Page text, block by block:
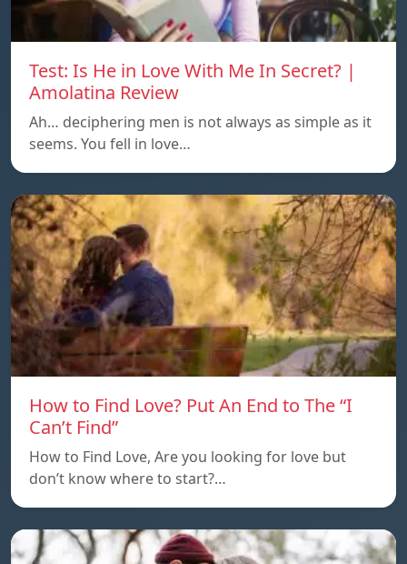
Test: Is He in Love With Me In Secret? |
Amolatina Review
Ah… deciphering men is not always as simple as it
seems. You fell in love…
How to Find Love? Put An End to The “I
Can’t Find”
How to Find Love, Are you looking for love but
don’t know where to start?…